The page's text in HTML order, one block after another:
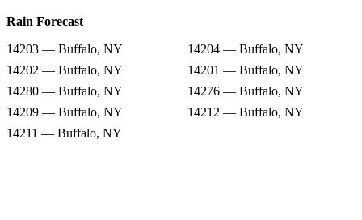
Rain Forecast
14203 — Buffalo, NY
14204 — Buffalo, NY
14202 — Buffalo, NY
14201 — Buffalo, NY
14280 — Buffalo, NY
14276 — Buffalo, NY
14209 — Buffalo, NY
14212 — Buffalo, NY
14211 — Buffalo, NY